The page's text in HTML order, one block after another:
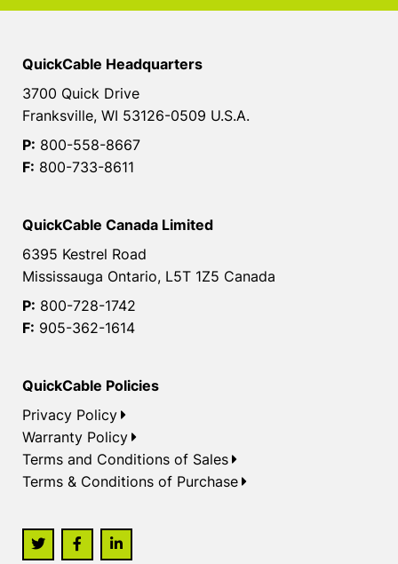
QuickCable Headquarters
3700 Quick Drive
Franksville, WI 53126-0509 U.S.A.
P: 800-558-8667
F: 800-733-8611
QuickCable Canada Limited
6395 Kestrel Road
Mississauga Ontario, L5T 1Z5 Canada
P: 800-728-1742
F: 905-362-1614
QuickCable Policies
Privacy Policy
Warranty Policy
Terms and Conditions of Sales
Terms & Conditions of Purchase